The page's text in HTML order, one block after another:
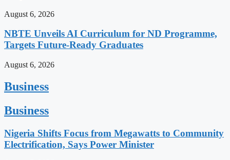
August 6, 2026
NBTE Unveils AI Curriculum for ND Programme,
Targets Future-Ready Graduates
August 6, 2026
Business
Business
Nigeria Shifts Focus from Megawatts to Community
Electrification, Says Power Minister